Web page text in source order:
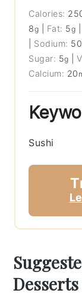
Calories:
8g Fat: 5g
Sodium:
Sugar: 5g |
Calcium: 20
Sushi